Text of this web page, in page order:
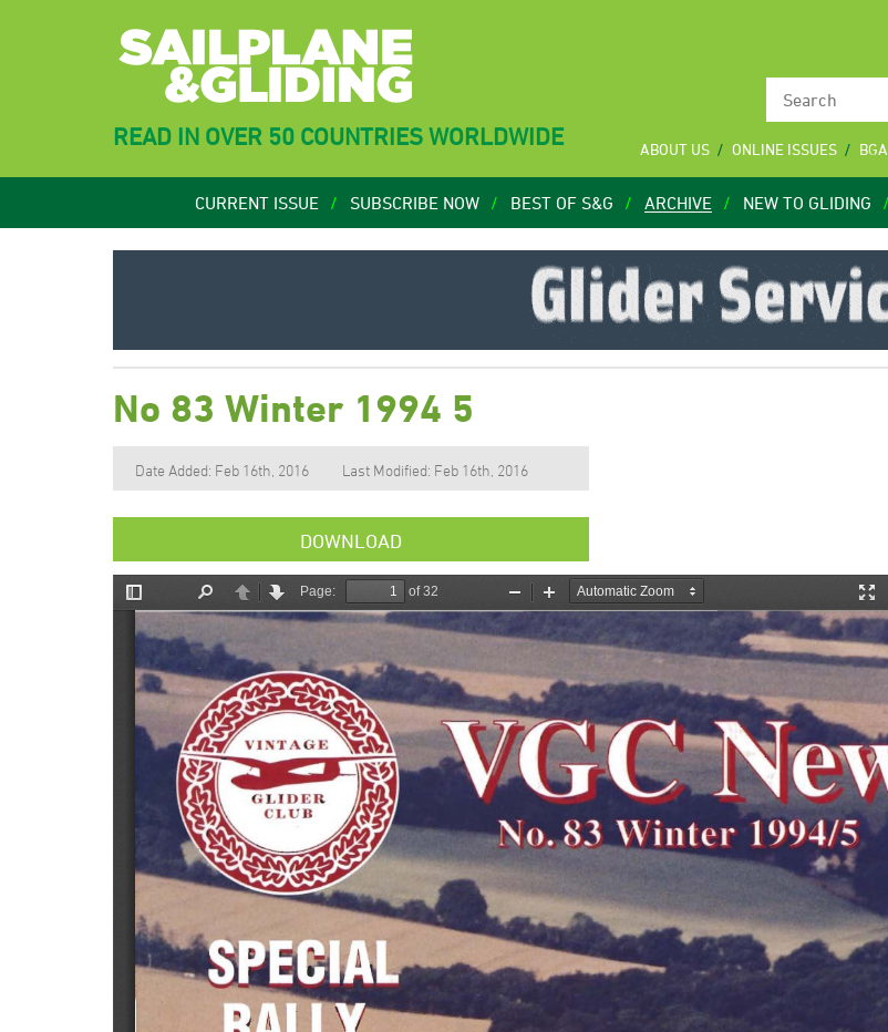
READ IN OVER 50 COUNTRIES WORLDWIDE ABOUT US ONLINE ISSUES BGA
CURRENT ISSUE SUBSCRIBE NOW BEST OF S&G ARCHIVE NEW TO GLIDING
No 83 Winter 1994 5
Date Added: Feb 16th, 2016 Last Modified: Feb 16th, 2016
DOWNLOAD